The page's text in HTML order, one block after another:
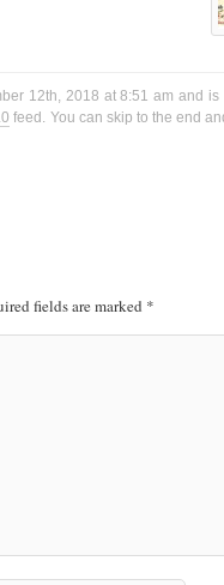
12th, 2018 at 8:51 am and
feed. You can skip to the end
fields are marked *